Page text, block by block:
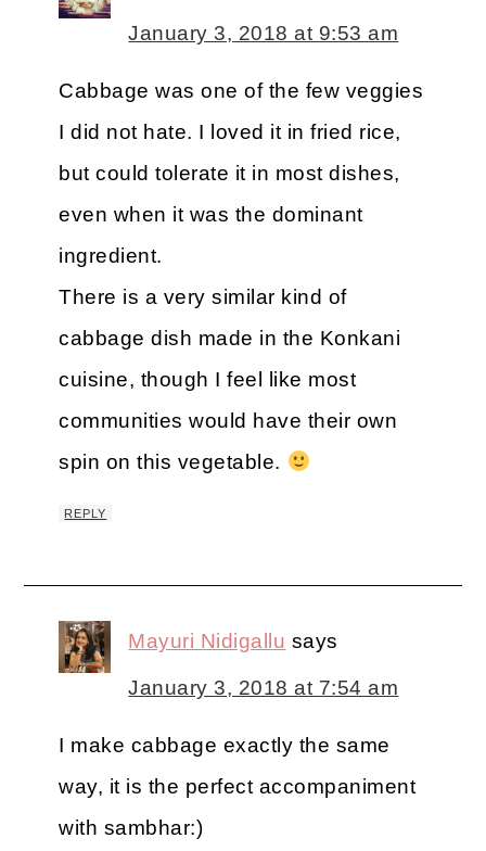
January 3, 2018 at 9:53 am
Cabbage was one of the few veggies
I did not hate. I loved it in fried rice,
but could tolerate it in most dishes,
even when it was the dominant
ingredient.
There is a very similar kind of
cabbage dish made in the Konkani
cuisine, though I feel like most
communities would have their own
spin on this vegetable.
REPLY
Mayuri Nidigallu says
January 3, 2018 at 7:54 am
I make cabbage exactly the same
way, it is the perfect accompaniment
with sambhar:)